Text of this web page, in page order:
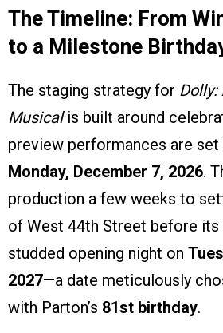
The Timeline: From
to a Milestone
The staging strategy for Dolly:
Musicalis built around
preview performances are
Monday, December 7, 2026.
production a few weeks to
of West 44th Street before
studded opening night on
2027—a date meticulously
with Parton’s 81st birthday.